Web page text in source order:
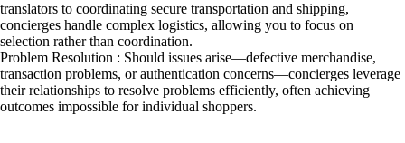
translators to coordinating secure transportation and shipping,
concierges handle complex logistics, allowing you to focus on
selection rather than coordination.
Problem Resolution : Should issues arise—defective merchandise,
transaction problems, or authentication concerns—concierges leverage
their relationships to resolve problems efficiently, often achieving
outcomes impossible for individual shoppers.